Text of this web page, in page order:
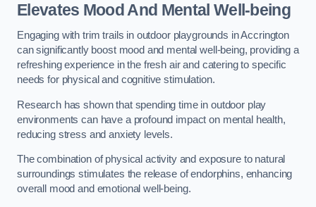
Elevates Mood And Mental Well-being
Engaging with trim trails in outdoor playgrounds in Accrington
can significantly boost mood and mental well-being, providing a
refreshing experience in the fresh air and catering to specific
needs for physical and cognitive stimulation.
Research has shown that spending time in outdoor play
environments can have a profound impact on mental health,
reducing stress and anxiety levels.
The combination of physical activity and exposure to natural
surroundings stimulates the release of endorphins, enhancing
overall mood and emotional well-being.